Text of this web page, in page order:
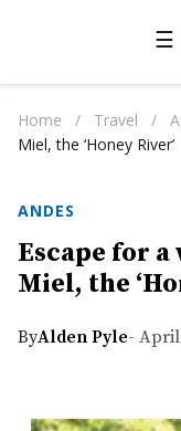
☰
Home / Travel /
Miel, the ‘Honey River’
ANDES
Escape for a
Miel, the
ByAlden Pyle- April